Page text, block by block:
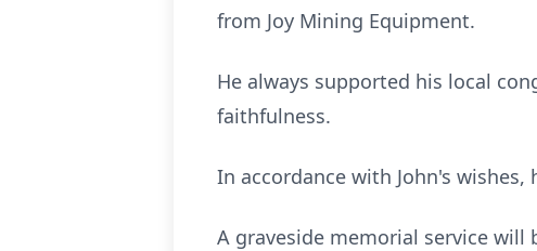
from Joy Mining Equipment.
He always supported his local
faithfulness.
In accordance with John's wishes,
A graveside memorial service